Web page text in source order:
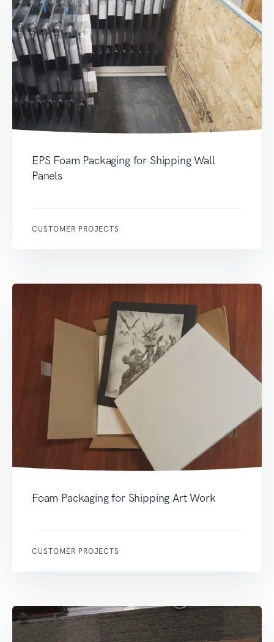
EPS Foam Packaging for Shipping Wall
Panels
CUSTOMER PROJECTS
Foam Packaging for Shipping Art Work
CUSTOMER PROJECTS